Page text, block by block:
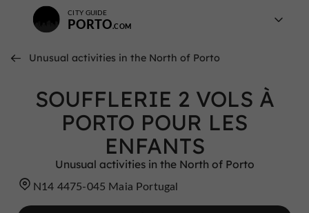
CITY GUIDE
PORTO
Unusual activities in the North of Porto
SOUFFLERIE 2 VOLS À
PORTO POUR LES
ENFANTS
Unusual activities in the North of Porto
N14 4475-045 Maia Portugal